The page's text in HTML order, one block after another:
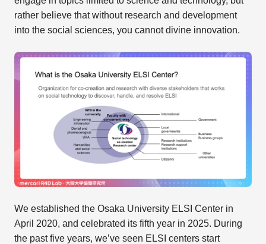
rather believe that without research and development
into the social sciences, you cannot divine innovation.
We established the Osaka University ELSI Center in
April 2020, and celebrated its fifth year in 2025. During
the past five years, we’ve seen ELSI centers start